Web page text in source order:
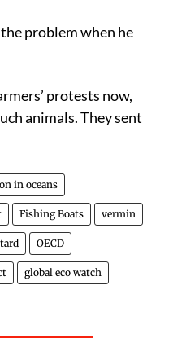
problem when he
protests now,
animals. They sent
in oceans
Fishing Boats vermin
OECD
global eco watch